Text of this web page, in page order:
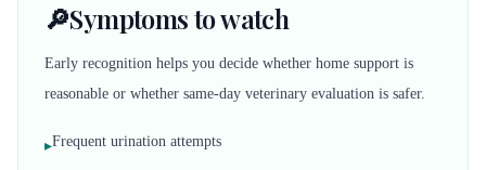
🔎Symptoms to watch
Early recognition helps you decide whether home support is
reasonable or whether same-day veterinary evaluation is safer.
▸Frequent urination attempts